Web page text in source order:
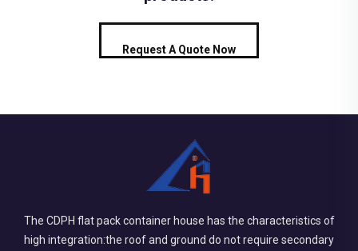
Request A Quote Now
The CDPH flat pack container house has the characteristics of
high integration:the roof and ground do not require secondary